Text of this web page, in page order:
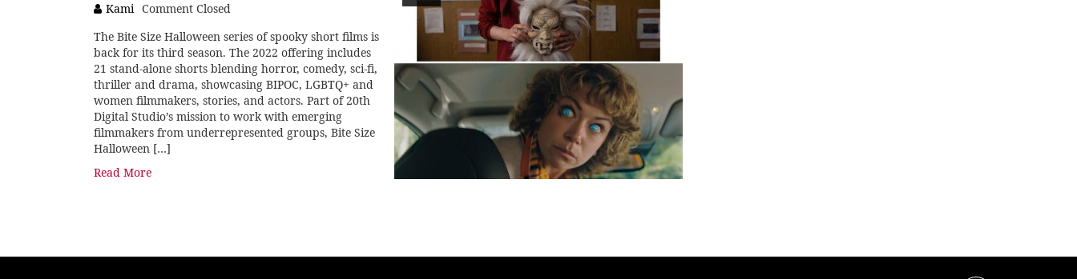
Kami Comment Closed
The Bite Size Halloween series of spooky short films is
back for its third season. The 2022 offering includes
21 stand-alone shorts blending horror, comedy, sci-fi,
thriller and drama, showcasing BIPOC, LGBTQ+ and
women filmmakers, stories, and actors. Part of 20th
Digital Studio’s mission to work with emerging
filmmakers from underrepresented groups, Bite Size
Halloween […]
Read More